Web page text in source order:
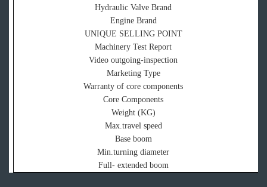
Hydraulic Valve Brand
Engine Brand
UNIQUE SELLING POINT
Machinery Test Report
Video outgoing-inspection
Marketing Type
Warranty of core components
Core Components
Weight (KG)
Max.travel speed
Base boom
Min.turning diameter
Full- extended boom